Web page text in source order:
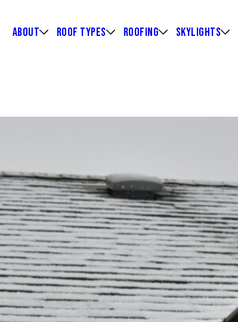
ABOUT ROOF TYPES ROOFING SKYLIGHTS